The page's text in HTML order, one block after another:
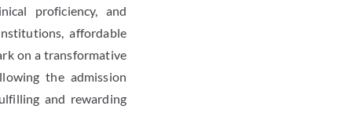
proficiency, and
affordable
on a transformative
the admission
and rewarding